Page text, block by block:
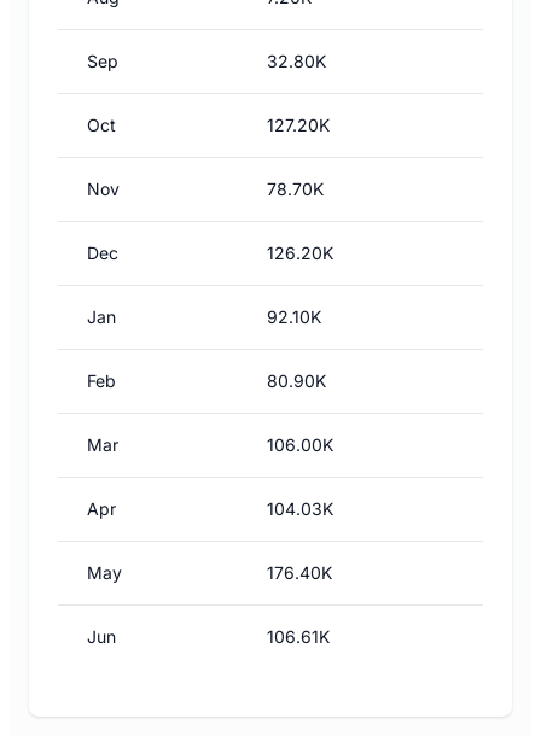
Sep 32.80K
Oct 127.20K
Nov 78.70K
Dec 126.20K
Jan 92.10K
Feb 80.90K
Mar 106.00K
Apr 104.03K
May 176.40K
Jun 106.61K